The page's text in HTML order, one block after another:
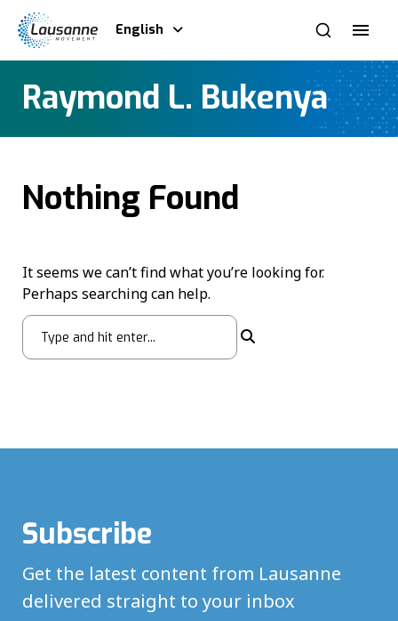
English
Raymond L. Bukenya
Nothing Found
It seems we can’t find what you’re looking for.
Perhaps searching can help.
Subscribe
Get the latest content from Lausanne
delivered straight to your inbox